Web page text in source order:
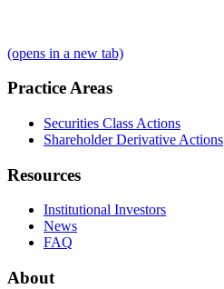
(opens in a new tab)
Practice Areas
Securities Class Actions
Shareholder Derivative Actions
Resources
Institutional Investors
News
FAQ
About